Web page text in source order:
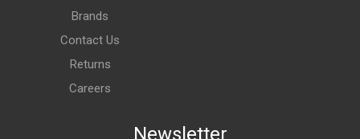
Brands
Contact Us
Returns
Careers
Newsletter